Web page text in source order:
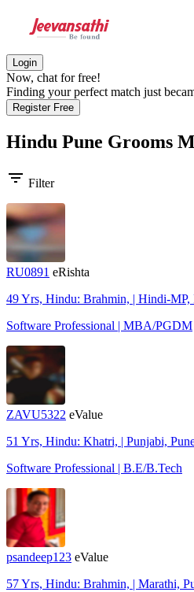
Login
Now, chat for free!
Finding your perfect match just
Register Free
Hindu Pune Grooms
filter_list Filter
RU0891 eRishta
49 Yrs, Hindu: Brahmin, | Hindi-MP,
Software Professional | MBA/PGDM
ZAVU5322 eValue
51 Yrs, Hindu: Khatri, | Punjabi,
Software Professional | B.E/B.Tech
psandeep123 eValue
57 Yrs, Hindu: Brahmin, | Marathi,